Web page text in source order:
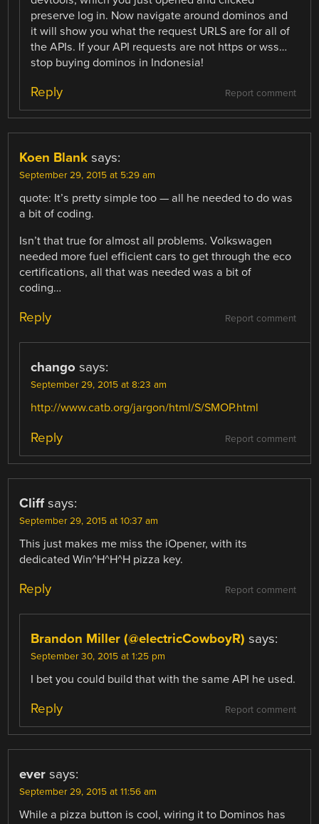
preserve log in. Now navigate around dominos and
it will show you what the request URLS are for all of
the APIs. If your API requests are not https or wss…
stop buying dominos in Indonesia!
Report comment
Reply
Koen Blank says:
September 29, 2015 at 5:29 am
quote: It’s pretty simple too — all he needed to do was
a bit of coding.
Isn’t that true for almost all problems. Volkswagen
needed more fuel efficient cars to get through the eco
certifications, all that was needed was a bit of
coding…
Report comment
Reply
chango says:
September 29, 2015 at 8:23 am
http://www.catb.org/jargon/html/S/SMOP.html
Report comment
Reply
Cliff says:
September 29, 2015 at 10:37 am
This just makes me miss the iOpener, with its
dedicated Win^H^H^H pizza key.
Report comment
Reply
Brandon Miller (@electricCowboyR) says:
September 30, 2015 at 1:25 pm
I bet you could build that with the same API he used.
Report comment
Reply
ever says:
September 29, 2015 at 11:56 am
While a pizza button is cool, wiring it to Dominos has